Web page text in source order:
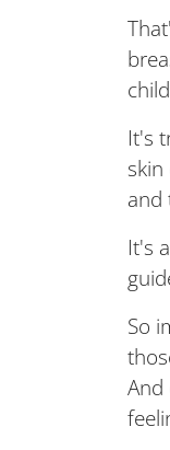
It's
and
It's
So
And